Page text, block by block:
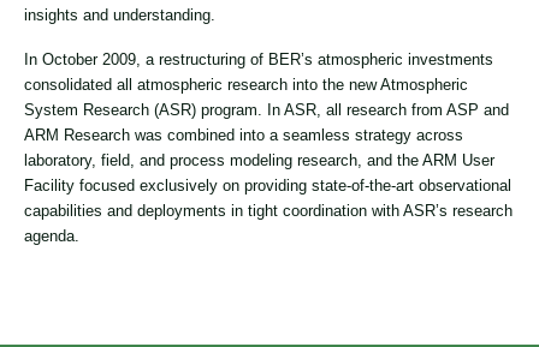
insights and understanding.
In October 2009, a restructuring of BER’s atmospheric investments
consolidated all atmospheric research into the new Atmospheric
System Research (ASR) program. In ASR, all research from ASP and
ARM Research was combined into a seamless strategy across
laboratory, field, and process modeling research, and the ARM User
Facility focused exclusively on providing state-of-the-art observational
capabilities and deployments in tight coordination with ASR’s research
agenda.